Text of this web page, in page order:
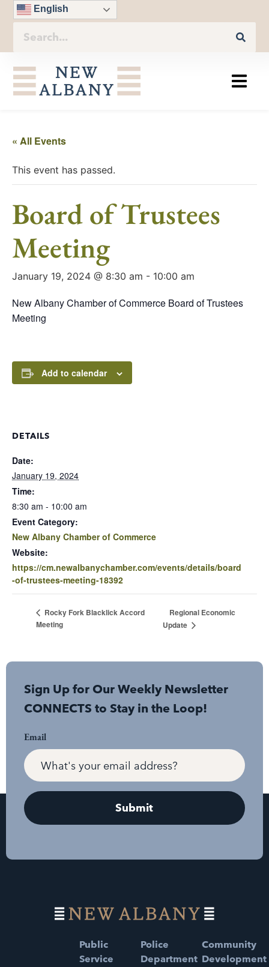
English
« All Events
This event has passed.
Board of Trustees
Meeting
January 19, 2024 @ 8:30 am - 10:00 am
New Albany Chamber of Commerce Board of Trustees
Meeting
Add to calendar
DETAILS
Date:
January 19, 2024
Time:
8:30 am - 10:00 am
Event Category:
New Albany Chamber of Commerce
Website:
https://cm.newalbanychamber.com/events/details/board
-of-trustees-meeting-18392
Rocky Fork Blacklick Accord
Meeting
Regional Economic
Update
Sign Up for Our Weekly Newsletter
CONNECTS to Stay in the Loop!
Email
Public
Service
Police
Department
Community
Development